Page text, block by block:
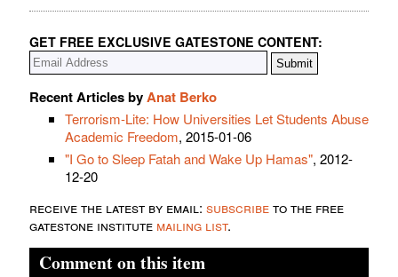
GET FREE EXCLUSIVE GATESTONE CONTENT:
Recent Articles byAnat Berko
Terrorism-Lite: How Universities Let Students Abuse
Academic Freedom, 2015-01-06
"I Go to Sleep Fatah and Wake Up Hamas", 2012-
12-20
receive the latest by email: subscribeto the free
gatestone institute mailing list.
Comment on this item